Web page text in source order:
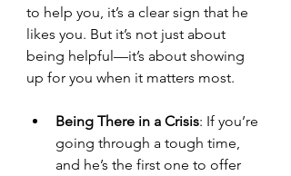
to help you, it’s a clear sign that he
likes you. But it’s not just about
being helpful—it’s about showing
up for you when it matters most.
Being There in a Crisis: If you’re
going through a tough time,
and he’s the first one to offer